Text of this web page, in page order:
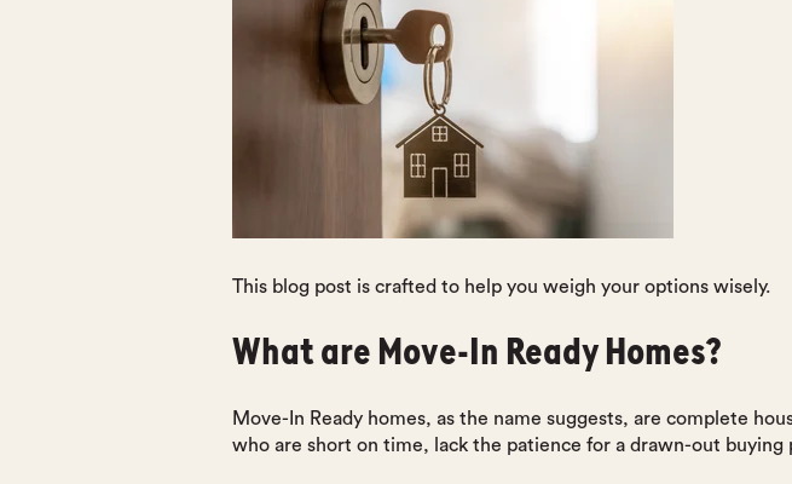
This blog post is crafted to help you weigh your options wisely.
What are Move-In Ready Homes?
Move-In Ready homes, as the name suggests, are complete
who are short on time, lack the patience for a drawn-out